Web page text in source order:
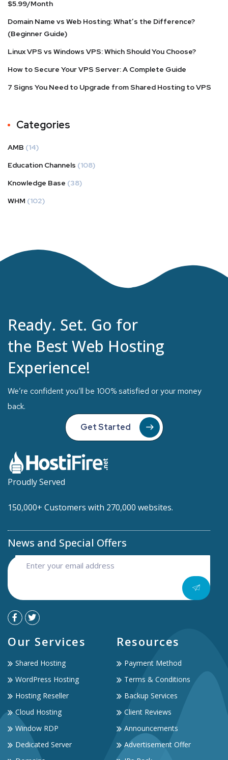
$5.99/Month
Domain Name vs Web Hosting: What’s the Difference?
(Beginner Guide)
Linux VPS vs Windows VPS: Which Should You Choose?
How to Secure Your VPS Server: A Complete Guide
7 Signs You Need to Upgrade from Shared Hosting to VPS
Categories
AMB (14)
Education Channels (108)
Knowledge Base (38)
WHM (102)
Ready. Set. Go for
the Best Web Hosting
Experience!
We’re confident you’ll be 100% satisfied or your money
back.
Get Started
Proudly Served
150,000+ Customers with 270,000 websites.
News and Special Offers
Our Services
Shared Hosting
WordPress Hosting
Hosting Reseller
Cloud Hosting
Window RDP
Dedicated Server
Resources
Payment Method
Terms & Conditions
Backup Services
Client Reviews
Announcements
Advertisement Offer